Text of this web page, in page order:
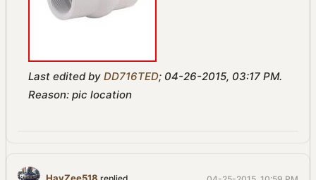
Last edited by DD716TED; 04-26-2015, 03:17 PM.
Reason: pic location